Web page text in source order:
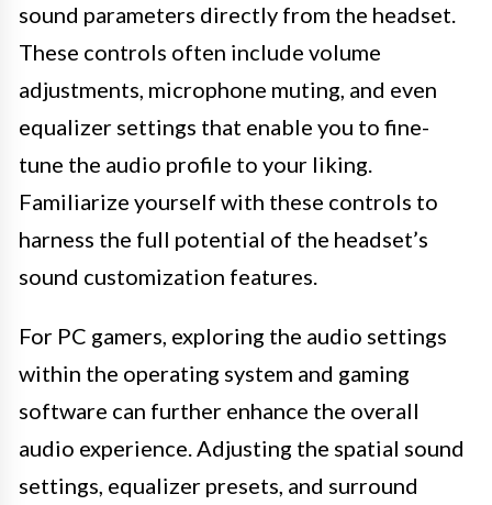
sound parameters directly from the headset.
These controls often include volume
adjustments, microphone muting, and even
equalizer settings that enable you to fine-
tune the audio profile to your liking.
Familiarize yourself with these controls to
harness the full potential of the headset’s
sound customization features.
For PC gamers, exploring the audio settings
within the operating system and gaming
software can further enhance the overall
audio experience. Adjusting the spatial sound
settings, equalizer presets, and surround